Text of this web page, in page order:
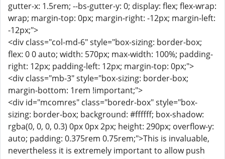
gutter-x: 1.5rem; --bs-gutter-y: 0; display: flex; flex-wrap:
wrap; margin-top: 0px; margin-right: -12px; margin-left:
-12px;">
<div class="col-md-6" style="box-sizing: border-box;
flex: 0 0 auto; width: 570px; max-width: 100%; padding-
right: 12px; padding-left: 12px; margin-top: 0px;">
<div class="mb-3" style="box-sizing: border-box;
margin-bottom: 1rem !important;">
<div id="mcomres" class="boredr-box" style="box-
sizing: border-box; background: #ffffff; box-shadow:
rgba(0, 0, 0, 0.3) 0px 0px 2px; height: 290px; overflow-y:
auto; padding: 0.375rem 0.75rem;">This is invaluable,
nevertheless it is extremely important to allow push